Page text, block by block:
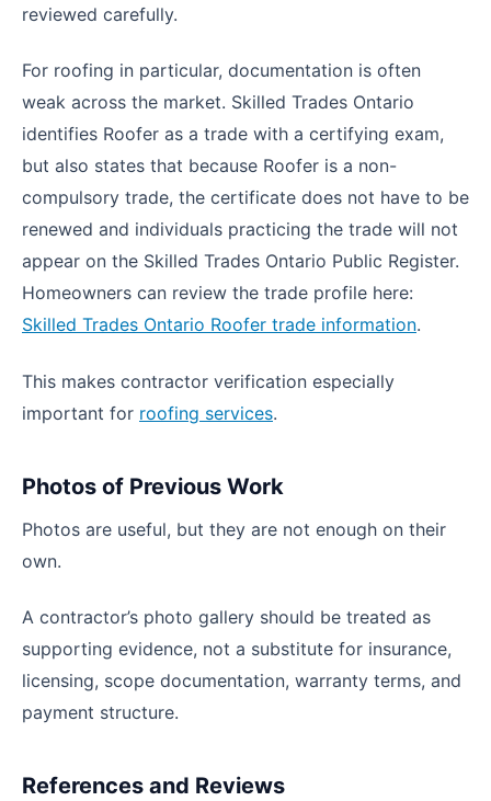
reviewed carefully.
For roofing in particular, documentation is often
weak across the market. Skilled Trades Ontario
identifies Roofer as a trade with a certifying exam,
but also states that because Roofer is a non-
compulsory trade, the certificate does not have to be
renewed and individuals practicing the trade will not
appear on the Skilled Trades Ontario Public Register.
Homeowners can review the trade profile here:
Skilled Trades Ontario Roofer trade information.
This makes contractor verification especially
important for roofing services.
Photos of Previous Work
Photos are useful, but they are not enough on their
own.
A contractor’s photo gallery should be treated as
supporting evidence, not a substitute for insurance,
licensing, scope documentation, warranty terms, and
payment structure.
References and Reviews